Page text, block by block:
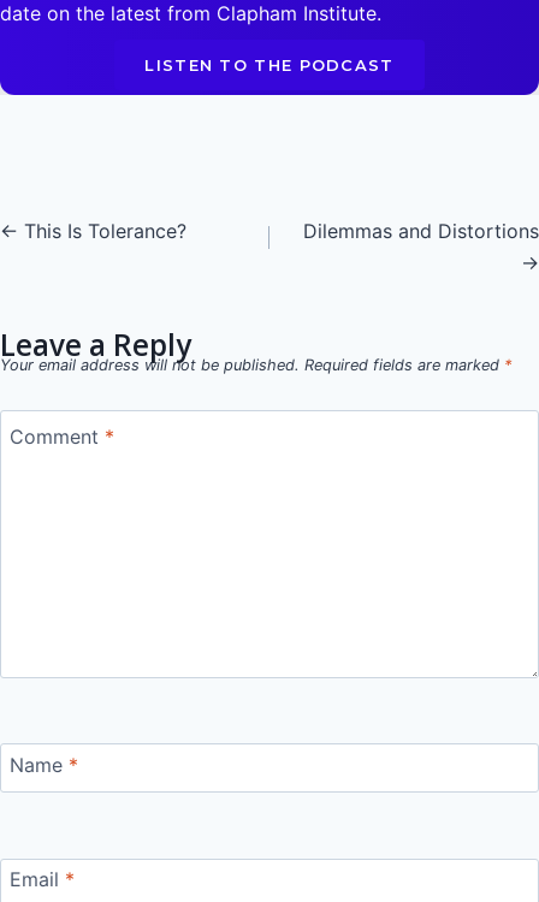
date on the latest from Clapham Institute.
LISTEN TO THE PODCAST
Posts
← This Is Tolerance?
Dilemmas and Distortions
→
Leave a Reply
Your email address will not be published. Required fields are marked *
Comment *
Name *
Email *